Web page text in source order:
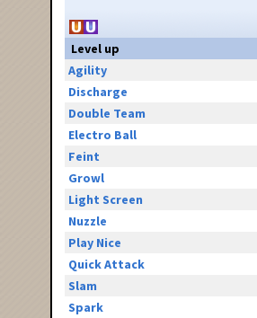
Level up
Agility
Discharge
Double Team
Electro Ball
Feint
Growl
Light Screen
Nuzzle
Play Nice
Quick Attack
Slam
Spark